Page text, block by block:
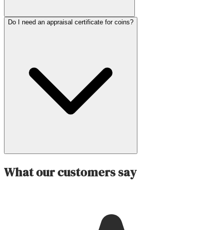
Do I need an appraisal certificate for coins?
What our customers say